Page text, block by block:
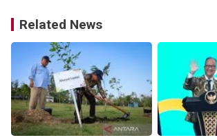
Related News